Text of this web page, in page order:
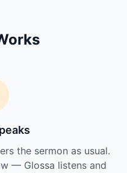
the sermon as usual.
— Glossa listens and